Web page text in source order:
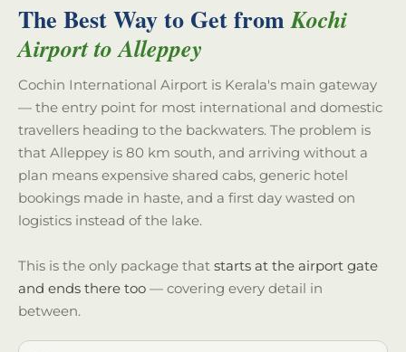
The Best Way to Get fromKochi
Airport to Alleppey
Cochin International Airport is Kerala's main gateway
— the entry point for most international and domestic
travellers heading to the backwaters. The problem is
that Alleppey is 80 km south, and arriving without a
plan means expensive shared cabs, generic hotel
bookings made in haste, and a first day wasted on
logistics instead of the lake.
This is the only package that starts at the airport gate
and ends there too — covering every detail in
between.